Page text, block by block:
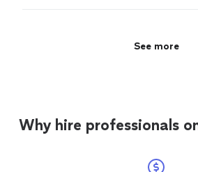
See more
Why hire professionals